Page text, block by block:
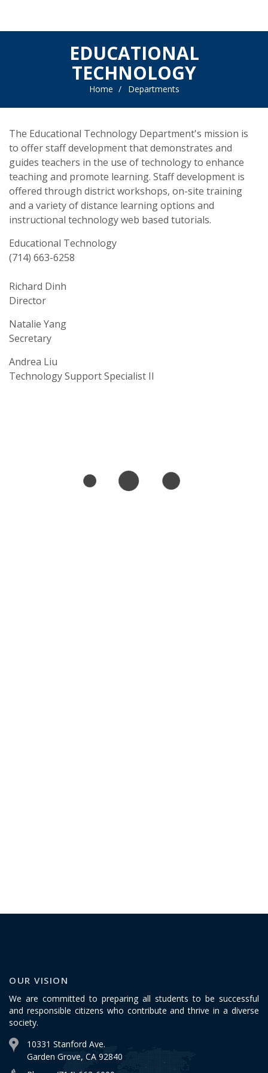
EDUCATIONAL
TECHNOLOGY
Home Departments
The Educational Technology Department's mission is
to offer staff development that demonstrates and
guides teachers in the use of technology to enhance
teaching and promote learning. Staff development is
offered through district workshops, on-site training
and a variety of distance learning options and
instructional technology web based tutorials.
Educational Technology
(714) 663-6258
Richard Dinh
Director
Natalie Yang
Secretary
Andrea Liu
Technology Support Specialist II
OUR VISION
We are committed to preparing all students to be successful
and responsible citizens who contribute and thrive in a diverse
society.
10331 Stanford Ave.
Garden Grove, CA 92840